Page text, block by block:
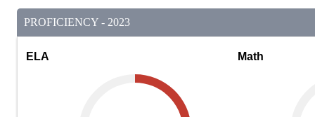
PROFICIENCY - 2023
ELA Math